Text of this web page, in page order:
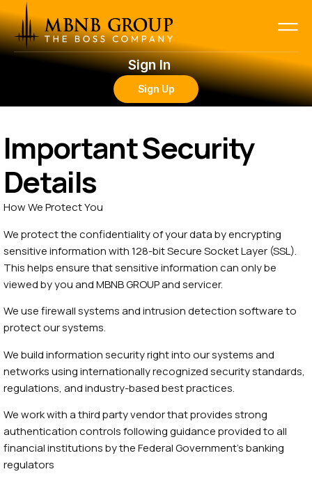
Sign In
Sign Up
Important Security
Details
How We Protect You
We protect the confidentiality of your data by encrypting
sensitive information with 128-bit Secure Socket Layer (SSL).
This helps ensure that sensitive information can only be
viewed by you and MBNB GROUP and servicer.
We use firewall systems and intrusion detection software to
protect our systems.
We build information security right into our systems and
networks using internationally recognized security standards,
regulations, and industry-based best practices.
We work with a third party vendor that provides strong
authentication controls following guidance provided to all
financial institutions by the Federal Government’s banking
regulators